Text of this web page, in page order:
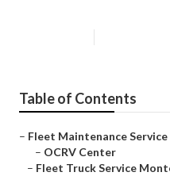
Table of Contents
– Fleet Maintenance
– OCRV Center
– Fleet Truck Service